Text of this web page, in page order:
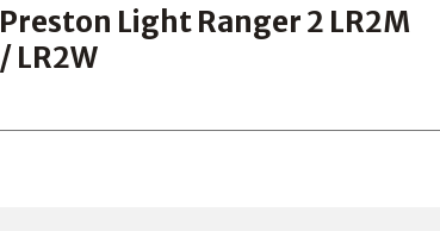
Preston Light Ranger 2 LR2M
/ LR2W